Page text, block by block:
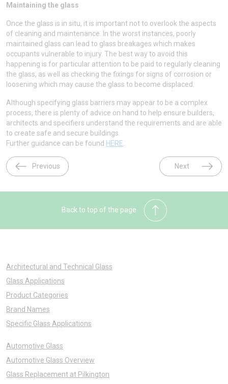
Maintaining the glass
Once the glass is in situ, it is important not to overlook the aspects
of cleaning and maintenance. In the worst instances, poorly
maintained glass can lead to glass breakages which makes
occupants vulnerable to injury. The best way to avoid this
happening is for particular attention to be paid to regularly cleaning
the glass, as well as checking the fixings for signs of corrosion or
loosening which may cause the glass to become displaced.
Although specifying glass barriers may appear to be a complex
process, there is plenty of advice on hand to help ensure builders,
architects and specifiers understand the requirements and are able
to create safe and secure buildings.
Further guidance can be found HERE
Previous Next
Back to top of the page
Architectural and Technical Glass
Glass Applications
Product Categories
Brand Names
Specific Glass Applications
Automotive Glass
Automotive Glass Overview
Glass Replacement at Pilkington